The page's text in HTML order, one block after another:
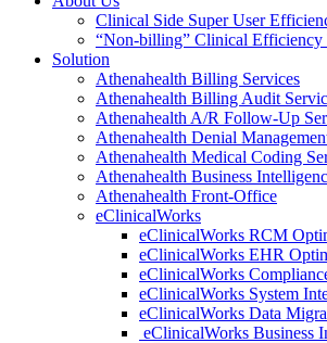
Clinical Side Super User
“Non-billing” Clinical Efficiency
Solution
Athenahealth Billing Services
Athenahealth Billing Audit
Athenahealth A/R Follow-Up
Athenahealth Denial
Athenahealth Medical Coding
Athenahealth Business
Athenahealth Front-Office
eClinicalWorks
eClinicalWorks RCM
eClinicalWorks EHR
eClinicalWorks
eClinicalWorks System
eClinicalWorks Data
eClinicalWorks Business